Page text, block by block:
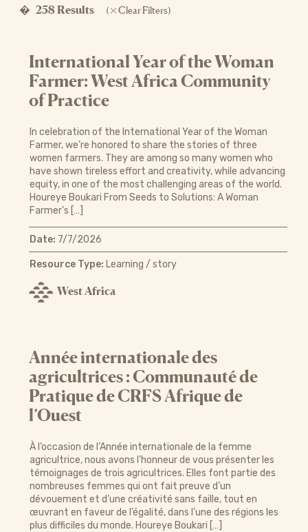
� 258 Results ( Clear Filters)
International Year of the Woman
Farmer: West Africa Community
of Practice
In celebration of the International Year of the Woman
Farmer, we’re honored to share the stories of three
women farmers. They are among so many women who
have shown tireless effort and creativity, while advancing
equity, in one of the most challenging areas of the world.
Houreye Boukari From Seeds to Solutions: A Woman
Farmer’s […]
Date: 7/7/2026
Resource Type: Learning / story
West Africa
Année internationale des
agricultrices : Communauté de
Pratique de CRFS Afrique de
l’Ouest
À l’occasion de l’Année internationale de la femme
agricultrice, nous avons l’honneur de vous présenter les
témoignages de trois agricultrices. Elles font partie des
nombreuses femmes qui ont fait preuve d’un
dévouement et d’une créativité sans faille, tout en
œuvrant en faveur de l’égalité, dans l’une des régions les
plus difficiles du monde. Houreye Boukari […]